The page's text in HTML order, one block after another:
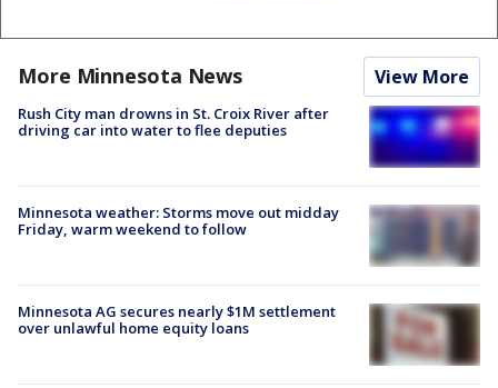
More Minnesota News View More
Rush City man drowns in St. Croix River after
driving car into water to flee deputies
Minnesota weather: Storms move out midday
Friday, warm weekend to follow
Minnesota AG secures nearly $1M settlement
over unlawful home equity loans